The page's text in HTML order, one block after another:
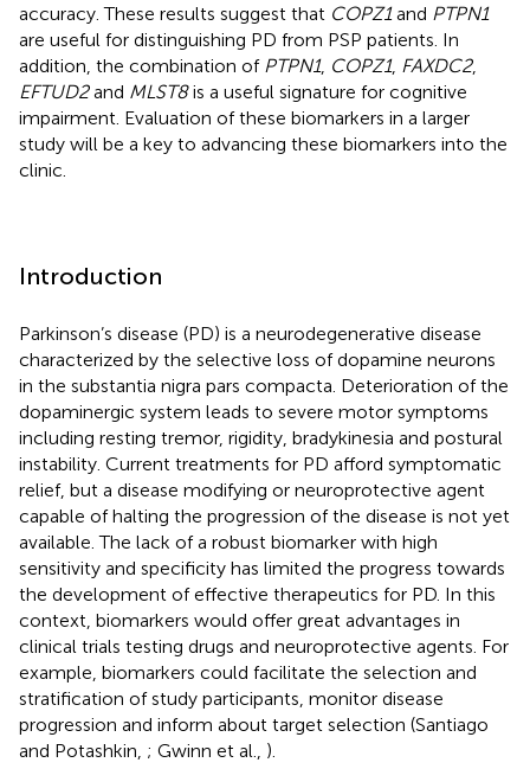
accuracy. These results suggest that COPZ1and PTPN1
are useful for distinguishing PD from PSP patients. In
addition, the combination of PTPN1, COPZ1, FAXDC2,
EFTUD2and MLST8is a useful signature for cognitive
impairment. Evaluation of these biomarkers in a larger
study will be a key to advancing these biomarkers into the
clinic.
Introduction
Parkinson’s disease (PD) is a neurodegenerative disease
characterized by the selective loss of dopamine neurons
in the substantia nigra pars compacta. Deterioration of the
dopaminergic system leads to severe motor symptoms
including resting tremor, rigidity, bradykinesia and postural
instability. Current treatments for PD afford symptomatic
relief, but a disease modifying or neuroprotective agent
capable of halting the progression of the disease is not yet
available. The lack of a robust biomarker with high
sensitivity and specificity has limited the progress towards
the development of effective therapeutics for PD. In this
context, biomarkers would offer great advantages in
clinical trials testing drugs and neuroprotective agents. For
example, biomarkers could facilitate the selection and
stratification of study participants, monitor disease
progression and inform about target selection (Santiago
and Potashkin, ; Gwinn et al., ).